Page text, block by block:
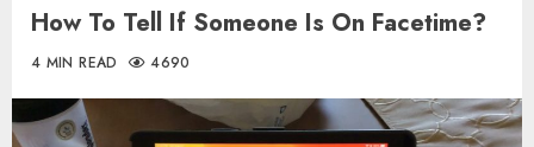
How To Tell If Someone Is On Facetime?
4 MIN READ 4690